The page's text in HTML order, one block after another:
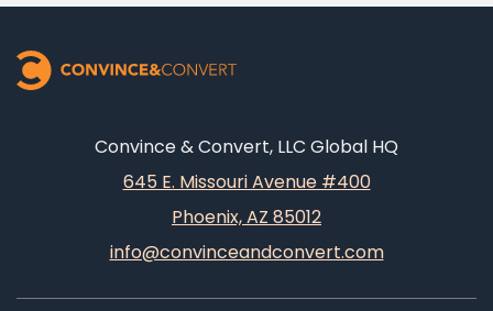
Convince & Convert, LLC Global HQ
645 E. Missouri Avenue #400
Phoenix, AZ 85012
info@convinceandconvert.com